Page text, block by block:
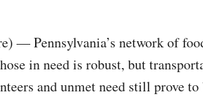
— Pennsylvania’s network of
in need is robust, but
and unmet need still prove to